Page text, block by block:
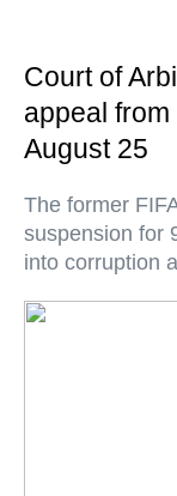
Court of
appeal from
August 25
The former
suspension for
into corruption